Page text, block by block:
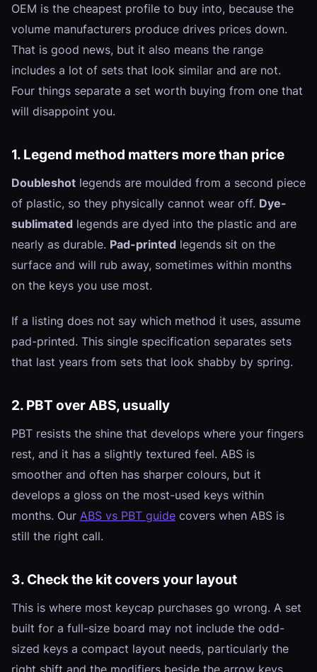
OEM is the cheapest profile to buy into, because the
volume manufacturers produce drives prices down.
That is good news, but it also means the range
includes a lot of sets that look similar and are not.
Four things separate a set worth buying from one that
will disappoint you.
1. Legend method matters more than price
Doubleshot legends are moulded from a second piece
of plastic, so they physically cannot wear off. Dye-
sublimated legends are dyed into the plastic and are
nearly as durable. Pad-printed legends sit on the
surface and will rub away, sometimes within months
on the keys you use most.
If a listing does not say which method it uses, assume
pad-printed. This single specification separates sets
that last years from sets that look shabby by spring.
2. PBT over ABS, usually
PBT resists the shine that develops where your fingers
rest, and it has a slightly textured feel. ABS is
smoother and often has sharper colours, but it
develops a gloss on the most-used keys within
months. Our ABS vs PBT guide covers when ABS is
still the right call.
3. Check the kit covers your layout
This is where most keycap purchases go wrong. A set
built for a full-size board may not include the odd-
sized keys a compact layout needs, particularly the